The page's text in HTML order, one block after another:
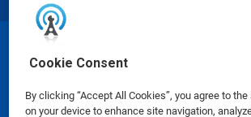
Cookie Consent
By clicking “Accept All Cookies”, you agree to
on your device to enhance site navigation,
© Ecolab Inc. 2025
Safety Data Sheets|Privacy Policy